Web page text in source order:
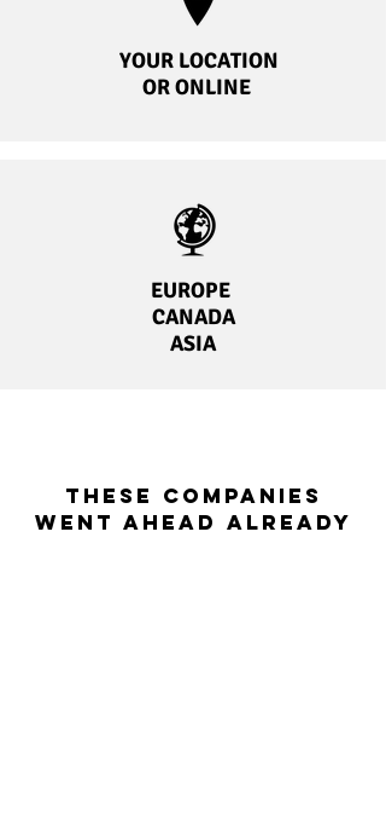
YOUR LOCATION
OR ONLINE
EUROPE
CANADA
ASIA
THESE COMPANIES
WENT AHEAD ALREADY